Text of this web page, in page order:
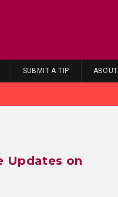
SUBMIT A TIP ABOUT
Updates on